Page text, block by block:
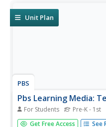
completed...
Unit Plan
PBS
Pbs Learning Media:
For Students Pre-K - 1st
Six TEAMology social-
Get Free Access See